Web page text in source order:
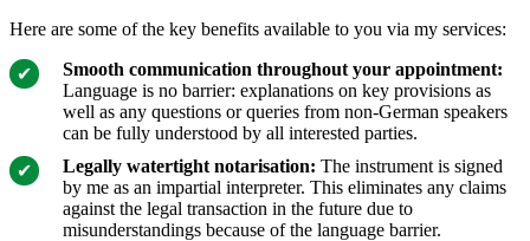
Here are some of the key benefits available to you via my services:
Smooth communication throughout your appointment:
Language is no barrier: explanations on key provisions as
well as any questions or queries from non-German speakers
can be fully understood by all interested parties.
Legally watertight notarisation: The instrument is signed
by me as an impartial interpreter. This eliminates any claims
against the legal transaction in the future due to
misunderstandings because of the language barrier.